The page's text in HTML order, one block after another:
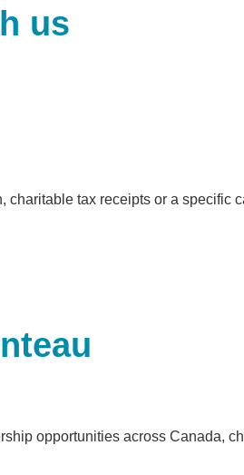
us
charitable tax receipts or a specific
opportunities across Canada,